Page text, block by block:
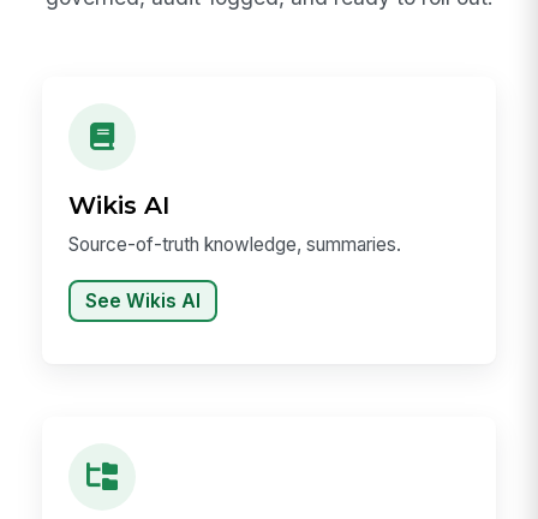
Wikis AI
Source-of-truth knowledge, summaries.
See Wikis AI